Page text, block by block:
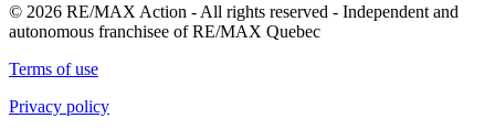
© 2026 RE/MAX Action - All rights reserved - Independent and
autonomous franchisee of RE/MAX Quebec
Terms of use
Privacy policy